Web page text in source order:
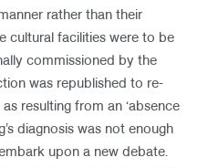
rather than their
cultural facilities were to be
commissioned by the
was republished to re-
resulting from an ‘absence
diagnosis was not enough
upon a new debate.